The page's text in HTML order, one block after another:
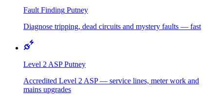
Fault Finding Putney
Diagnose tripping, dead circuits and mystery faults — fast
Level 2 ASP Putney
Accredited Level 2 ASP — service lines, meter work and
mains upgrades